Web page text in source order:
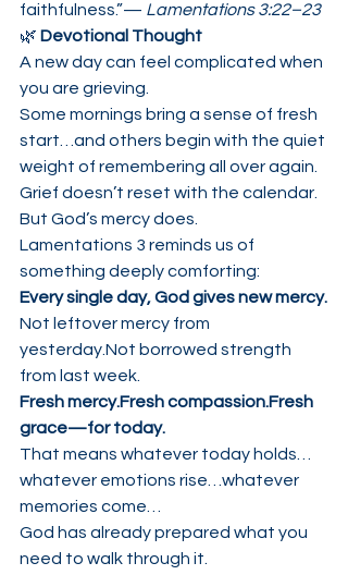
faithfulness.”— Lamentations 3:22–23
🌿 Devotional Thought
A new day can feel complicated when
you are grieving.
Some mornings bring a sense of fresh
start…and others begin with the quiet
weight of remembering all over again.
Grief doesn’t reset with the calendar.
But God’s mercy does.
Lamentations 3 reminds us of
something deeply comforting:
Every single day, God gives new mercy.
Not leftover mercy from
yesterday.Not borrowed strength
from last week.
Fresh mercy.Fresh compassion.Fresh
grace—for today.
That means whatever today holds…
whatever emotions rise…whatever
memories come…
God has already prepared what you
need to walk through it.